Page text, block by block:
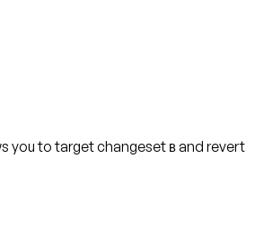
you to target changeset B and revert